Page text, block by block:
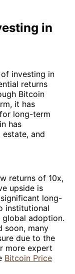
in
investing in
returns
Bitcoin
it has
long-term
has
and
returns of 10x,
upside is
long-
institutional
global adoption.
soon, many
due to the
more expert
Bitcoin Price